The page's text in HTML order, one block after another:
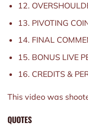
12.
13. PIVOTING
14. FINAL
15. BONUS LIVE
16. CREDITS &
This video was
QUOTES